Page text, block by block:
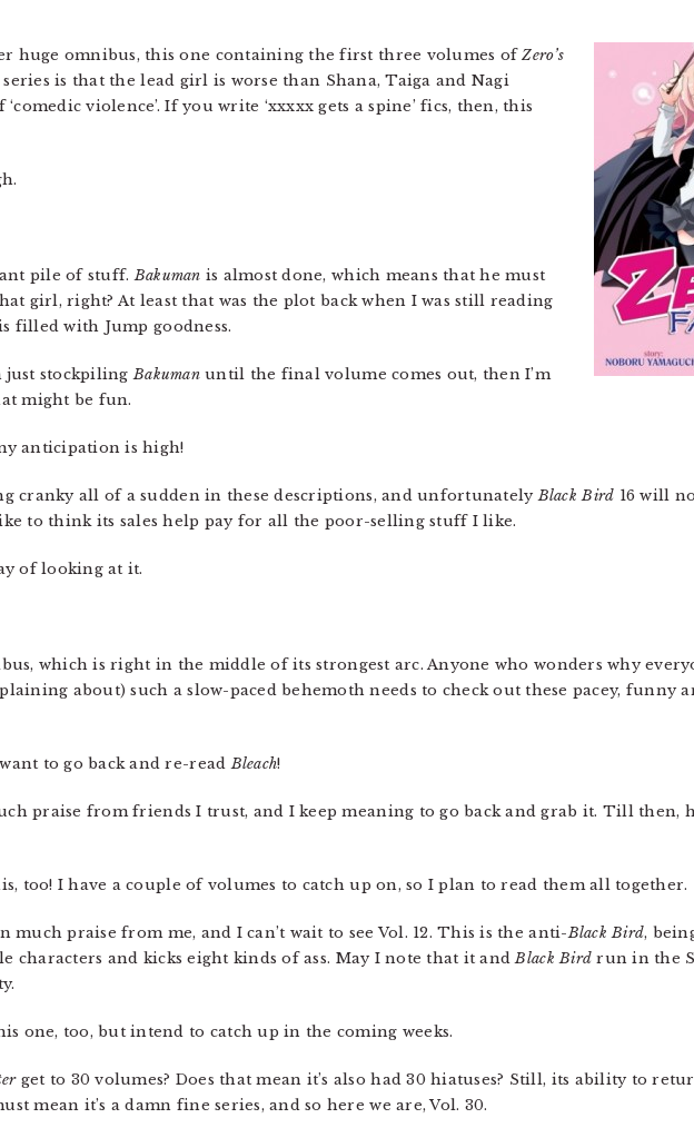
huge omnibus, this one containing the first three volumes ofZero’s
is that the lead girl is worse than Shana, Taiga and Nagi
violence’. If you write ‘xxxxx gets a spine’ fics, then, this
pile of stuff.Bakuman is almost done, which means that he must
girl, right? At least that was the plot back when I was still reading
filled with Jump goodness.
just stockpilingBakumanuntil the final volume comes out, then I’m
might be fun.
anticipation is high!
cranky all of a sudden in these descriptions, and unfortunatelyBlack Bird 16 will
to think its sales help pay for all the poor-selling stuff I like.
of looking at it.
which is right in the middle of its strongest arc. Anyone who wonders why
about) such a slow-paced behemoth needs to check out these pacey, funny
to go back and re-readBleach!
praise from friends I trust, and I keep meaning to go back and grab it. Till then,
too! I have a couple of volumes to catch up on, so I plan to read them all together.
much praise from me, and I can’t wait to see Vol. 12. This is the anti-Black Bird,
characters and kicks eight kinds of ass. May I note that it andBlack Bird run in the
one, too, but intend to catch up in the coming weeks.
get to 30 volumes? Does that mean it’s also had 30 hiatuses? Still, its ability to
mean it’s a damn fine series, and so here we are, Vol. 30.